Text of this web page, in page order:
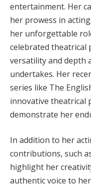
entertainment. Her
her prowess in
her unforgettable
celebrated theatrical
versatility and depth
undertakes. Her
series like The
innovative theatrical
demonstrate her
In addition to her
contributions, such
highlight her
authentic voice to